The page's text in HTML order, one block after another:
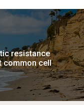
resistance
common cell